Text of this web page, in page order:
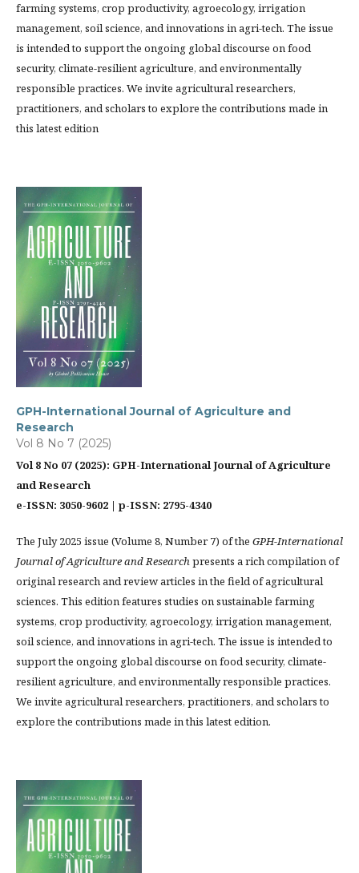
farming systems, crop productivity, agroecology, irrigation
management, soil science, and innovations in agri-tech. The issue
is intended to support the ongoing global discourse on food
security, climate-resilient agriculture, and environmentally
responsible practices. We invite agricultural researchers,
practitioners, and scholars to explore the contributions made in
this latest edition
GPH-International Journal of Agriculture and
Research
Vol 8 No 7 (2025)
Vol 8 No 07 (2025): GPH-International Journal of Agriculture
and Research
e-ISSN: 3050-9602 | p-ISSN: 2795-4340
The July 2025 issue (Volume 8, Number 7) of the GPH-International
Journal of Agriculture and Researchpresents a rich compilation of
original research and review articles in the field of agricultural
sciences. This edition features studies on sustainable farming
systems, crop productivity, agroecology, irrigation management,
soil science, and innovations in agri-tech. The issue is intended to
support the ongoing global discourse on food security, climate-
resilient agriculture, and environmentally responsible practices.
We invite agricultural researchers, practitioners, and scholars to
explore the contributions made in this latest edition.